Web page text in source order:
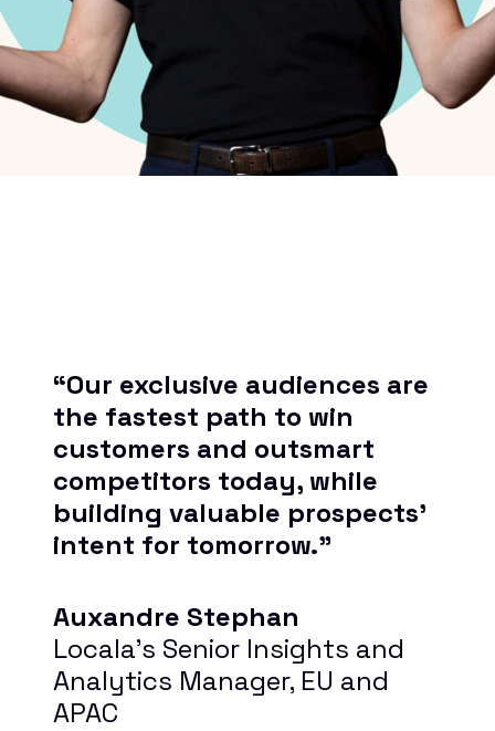
“Our exclusive audiences are
the fastest path to win
customers and outsmart
competitors today, while
building valuable prospects’
intent for tomorrow.”
Auxandre Stephan
Locala’s Senior Insights and
Analytics Manager, EU and
APAC